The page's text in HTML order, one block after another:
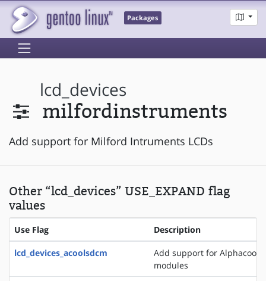
Packages
lcd_devices
milfordinstruments
Add support for Milford Intruments LCDs
Other “lcd_devices” USE_EXPAND flag
values
Use Flag Description
lcd_devices_acoolsdcm
Add support for Alphacool
modules